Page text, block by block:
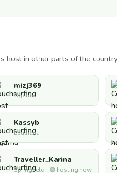
host in other parts of the
mizj369
Ogema
Kassyb
Lousiana
Traveller_Karina
Springfield · 🟢 hosting now